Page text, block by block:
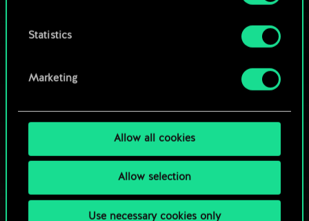
Statistics
Marketing
Allow all cookies
Allow selection
Use necessary cookies only